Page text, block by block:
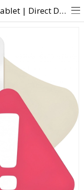
Buy DAPANORM TRIO FORTE Tablet | Direct Dawai